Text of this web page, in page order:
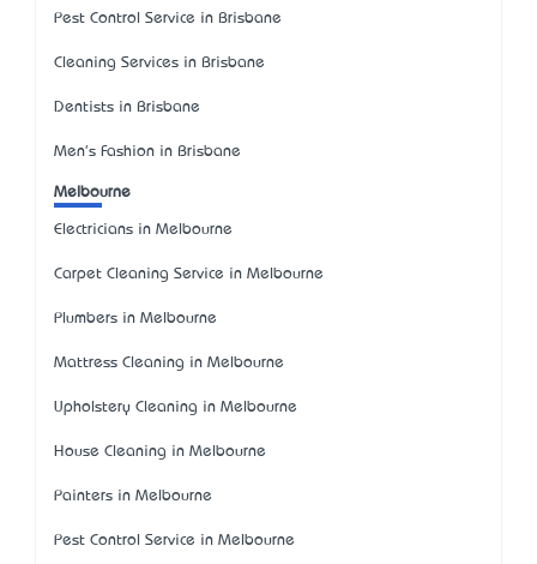
Pest Control Service in Brisbane
Cleaning Services in Brisbane
Dentists in Brisbane
Men's Fashion in Brisbane
Melbourne
Electricians in Melbourne
Carpet Cleaning Service in Melbourne
Plumbers in Melbourne
Mattress Cleaning in Melbourne
Upholstery Cleaning in Melbourne
House Cleaning in Melbourne
Painters in Melbourne
Pest Control Service in Melbourne